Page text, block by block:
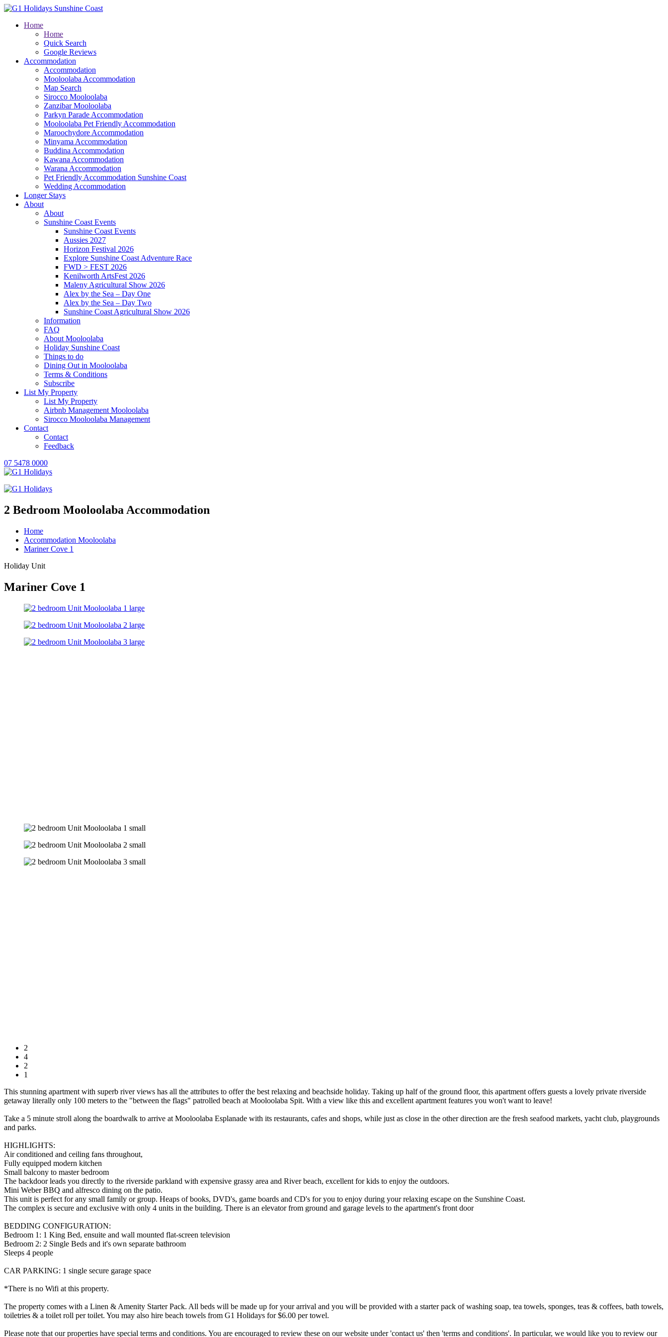
Home
Home
Quick Search
Google Reviews
Accommodation
Accommodation
Mooloolaba Accommodation
Map Search
Sirocco Mooloolaba
Zanzibar Mooloolaba
Parkyn Parade Accommodation
Mooloolaba Pet Friendly Accommodation
Maroochydore Accommodation
Minyama Accommodation
Buddina Accommodation
Kawana Accommodation
Warana Accommodation
Pet Friendly Accommodation Sunshine Coast
Wedding Accommodation
Longer Stays
About
About
Sunshine Coast Events
Sunshine Coast Events
Aussies 2027
Horizon Festival 2026
Explore Sunshine Coast Adventure Race
FWD > FEST 2026
Kenilworth ArtsFest 2026
Maleny Agricultural Show 2026
Alex by the Sea – Day One
Alex by the Sea – Day Two
Sunshine Coast Agricultural Show 2026
Information
FAQ
About Mooloolaba
Holiday Sunshine Coast
Things to do
Dining Out in Mooloolaba
Terms & Conditions
Subscribe
List My Property
List My Property
Airbnb Management Mooloolaba
Sirocco Mooloolaba Management
Contact
Contact
Feedback
07 5478 0000
2 Bedroom Mooloolaba Accommodation
Home
Accommodation Mooloolaba
Mariner Cove 1
Holiday Unit
Mariner Cove 1
2
4
2
1
This stunning apartment with superb river views has all the attributes to offer the best relaxing and beachside holiday. Taking up half of the ground floor, this apartment offers guests a lovely private riverside
getaway literally only 100 meters to the "between the flags" patrolled beach at Mooloolaba Spit. With a view like this and excellent apartment features you won't want to leave!
Take a 5 minute stroll along the boardwalk to arrive at Mooloolaba Esplanade with its restaurants, cafes and shops, while just as close in the other direction are the fresh seafood markets, yacht club, playgrounds
and parks.
HIGHLIGHTS:
Air conditioned and ceiling fans throughout,
Fully equipped modern kitchen
Small balcony to master bedroom
The backdoor leads you directly to the riverside parkland with expensive grassy area and River beach, excellent for kids to enjoy the outdoors.
Mini Weber BBQ and alfresco dining on the patio.
This unit is perfect for any small family or group. Heaps of books, DVD's, game boards and CD's for you to enjoy during your relaxing escape on the Sunshine Coast.
The complex is secure and exclusive with only 4 units in the building. There is an elevator from ground and garage levels to the apartment's front door
BEDDING CONFIGURATION:
Bedroom 1: 1 King Bed, ensuite and wall mounted flat-screen television
Bedroom 2: 2 Single Beds and it's own separate bathroom
Sleeps 4 people
CAR PARKING: 1 single secure garage space
*There is no Wifi at this property.
The property comes with a Linen & Amenity Starter Pack. All beds will be made up for your arrival and you will be provided with a starter pack of washing soap, tea towels, sponges, teas & coffees, bath towels,
toiletries & a toilet roll per toilet. You may also hire beach towels from G1 Holidays for $6.00 per towel.
Please note that our properties have special terms and conditions. You are encouraged to review these on our website under 'contact us' then 'terms and conditions'. In particular, we would like you to review our